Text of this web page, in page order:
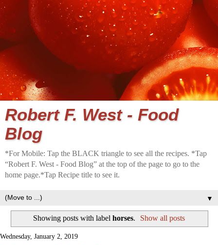
Robert F. West - Food
Blog
*For Mobile: Tap the BLACK triangle to see all the recipes. *Tap
“Robert F. West - Food Blog” at the top of the page to go to the
home page.*Tap Recipe title to see it.
▼
Showing posts with label horses. Show all posts
Wednesday, January 2, 2019